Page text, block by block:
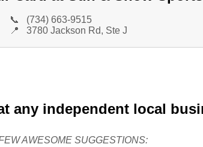
📞
(734) 663-9515
📍
3780 Jackson Rd, Ste J
any independent local
AWESOME SUGGESTIONS: